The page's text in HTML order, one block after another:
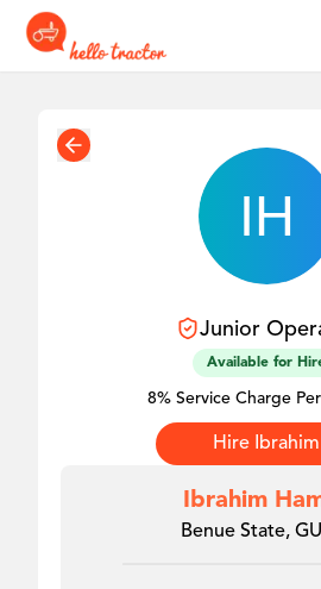
Junior
Available for
8% Service Charge
Hire Ibrahim
Ibrahim
Benue State,